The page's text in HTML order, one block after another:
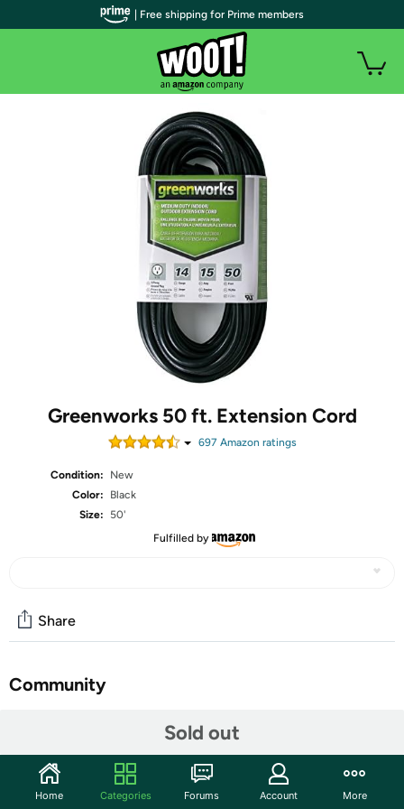
Greenworks 50 ft. Extension Cord
697 Amazon ratings
Condition:
New
Color:
Black
Size:
50'
Fulfilled by
Sold out
Share
Community
50 ft. Extension cord
| Free shipping for Prime members
Home Categories Forums Account More